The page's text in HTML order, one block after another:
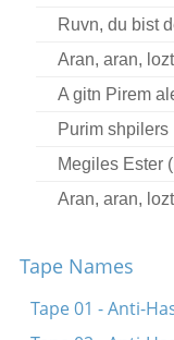
Ruvn, du bist
Aran, aran,
A gitn Pirem
Purim shpilers
Megiles Ester
Aran, aran,
Tape Names
Tape 01 - Anti-